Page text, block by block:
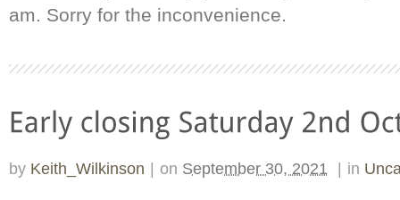
am. Sorry for the inconvenience.
by Keith_Wilkinson | on September 30, 2021 | in